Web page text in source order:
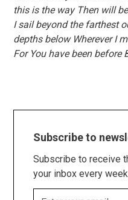
this is the way Then will
I sail beyond the farthest
depths below Wherever I
For You have been before
Subscribe to
Subscribe to receive
your inbox every